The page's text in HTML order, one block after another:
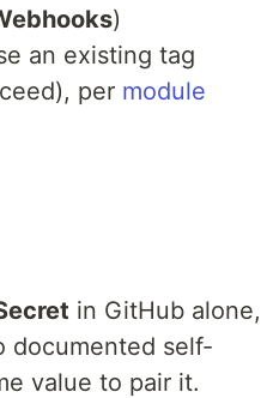
)
an existing tag
per module
in GitHub alone,
documented self-
value to pair it.